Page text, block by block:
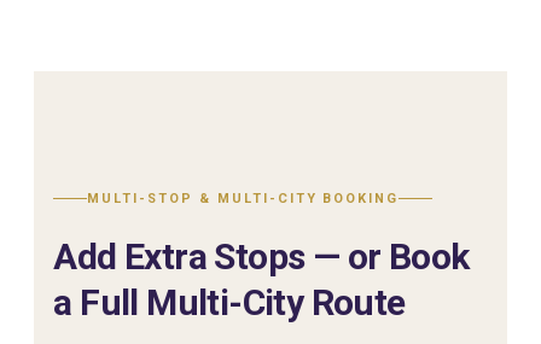
MULTI-STOP & MULTI-CITY BOOKING
Add Extra Stops — or Book
a Full Multi-City Route